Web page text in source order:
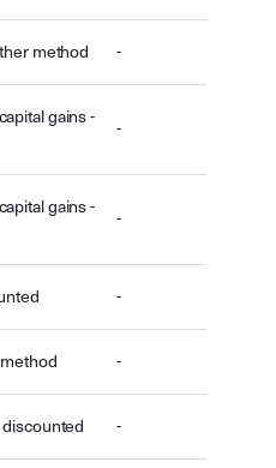
method -
gains -
-
gains -
-
-
-
discounted -